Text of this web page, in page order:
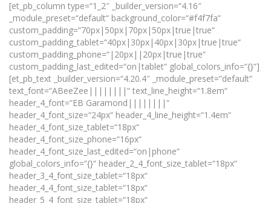
[et_pb_column type=“1_2″ _builder_version=“4.16″
_module_preset=“default“ background_color=“#f4f7fa“
custom_padding=“70px|50px|70px|50px|true|true“
custom_padding_tablet=“40px|30px|40px|30px|true|true“
custom_padding_phone=“|20px||20px|true|true“
custom_padding_last_edited=“on|tablet“ global_colors_info=“{}“]
[et_pb_text _builder_version=“4.20.4″ _module_preset=“default“
text_font=“ABeeZee||||||||“ text_line_height=“1.8em“
header_4_font=“EB Garamond||||||||“
header_4_font_size=“24px“ header_4_line_height=“1.4em“
header_4_font_size_tablet=“18px“
header_4_font_size_phone=“16px“
header_4_font_size_last_edited=“on|phone“
global_colors_info=“{}“ header_2_4_font_size_tablet=“18px“
header_3_4_font_size_tablet=“18px“
header_4_4_font_size_tablet=“18px“
header_5_4_font_size_tablet=“18px“